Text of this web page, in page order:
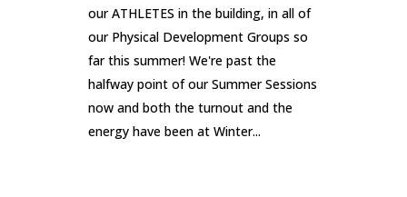
our ATHLETES in the building, in all of
our Physical Development Groups so
far this summer! We're past the
halfway point of our Summer Sessions
now and both the turnout and the
energy have been at Winter...